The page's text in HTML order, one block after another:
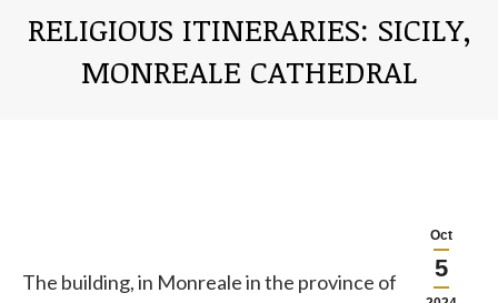
RELIGIOUS ITINERARIES: SICILY,
MONREALE CATHEDRAL
Oct
5
The building, in Monreale in the province of